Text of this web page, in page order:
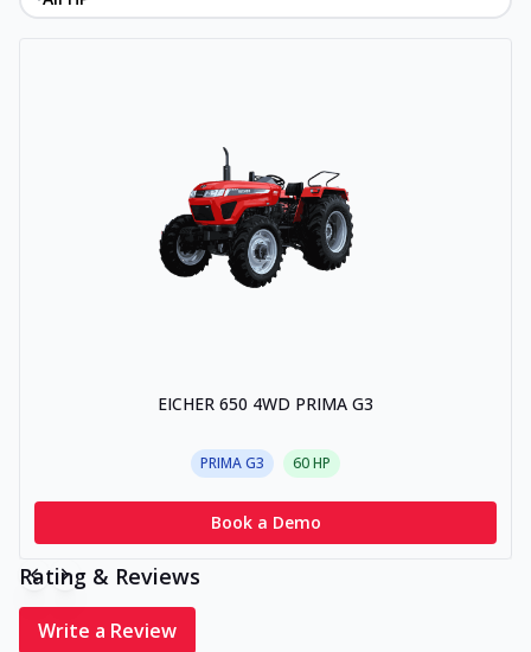
EICHER 650 4WD PRIMA G3
PRIMA G3 60HP
Book a Demo
Rating & Reviews
Write a Review